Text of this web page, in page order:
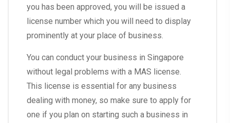
you has been approved, you will be issued a
license number which you will need to display
prominently at your place of business.
You can conduct your business in Singapore
without legal problems with a MAS license.
This license is essential for any business
dealing with money, so make sure to apply for
one if you plan on starting such a business in